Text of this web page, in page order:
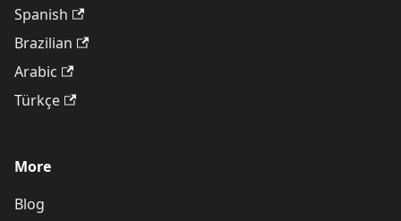
Spanish
Brazilian
Arabic
Türkçe
More
Blog